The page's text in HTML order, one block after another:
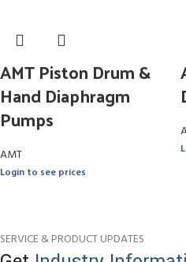
AMT Piston Drum &
Hand Diaphragm
Pumps
AMT
Login to see prices
SERVICE & PRODUCT UPDATES